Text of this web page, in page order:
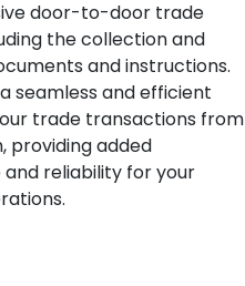
door-to-door trade
the collection and
and instructions.
seamless and efficient
trade transactions from
providing added
reliability for your